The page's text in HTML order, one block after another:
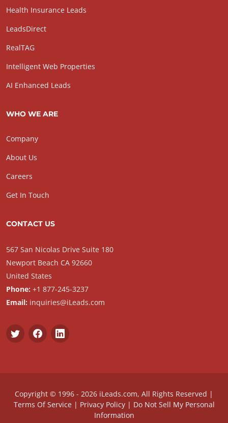
Health Insurance Leads
LeadsDirect
RealTAG
Intelligent Web Properties
AI Enhanced Leads
WHO WE ARE
Company
About Us
Careers
Get In Touch
CONTACT US
567 San Nicolas Drive Suite 180
Newport Beach CA 92660
United States
Phone: +1 877-245-3237
Email: inquiries@iLeads.com
Copyright © 1996 - 2026 iLeads.com, All Rights Reserved |
Terms Of Service| Privacy Policy| Do Not Sell My Personal
Information